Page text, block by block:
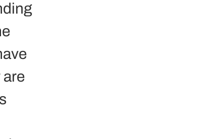
are